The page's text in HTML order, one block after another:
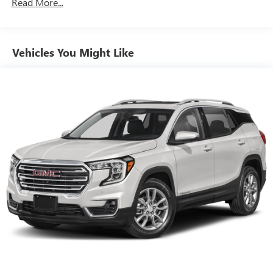
automatically increasing or decreasing throttle to
The vehicle is equipped with a camera that displays
an image of the area behind the vehicle on an interior
display.
The vehicle is equipped with sensors which compare
vehicle speed to available distance to the vehicle
ahead. If the speed exceeds the required distance to
stop before colliding with the vehicle ahead, the
brakes are automatically readied for maximum
braking force once the driver applies the brakes.
TECHNOLOGY AND TELEMATICS
Vehicles You Might Like